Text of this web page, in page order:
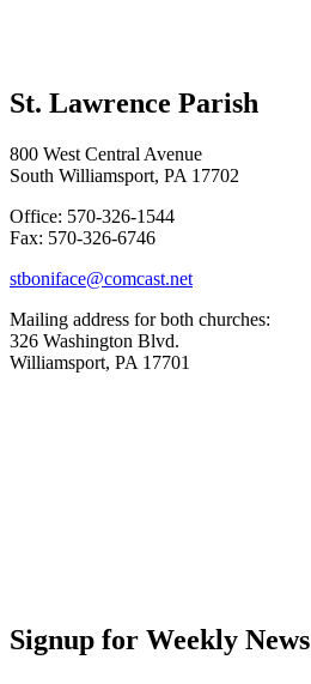
St. Lawrence Parish
800 West Central Avenue
South Williamsport, PA 17702
Office: 570-326-1544
Fax: 570-326-6746
stboniface@comcast.net
Mailing address for both churches:
326 Washington Blvd.
Williamsport, PA 17701
Signup for Weekly News